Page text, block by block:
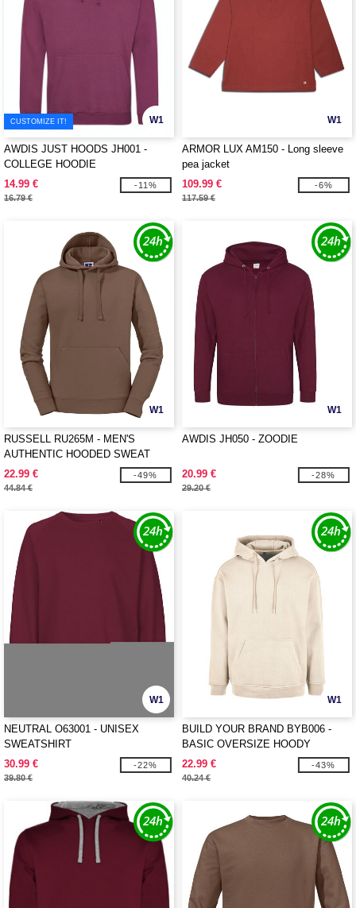
W1
CUSTOMIZE IT!
AWDIS JUST HOODS JH001 -
COLLEGE HOODIE
14.99 €
16.79 €
-11%
W1
ARMOR LUX AM150 - Long sleeve
pea jacket
109.99 €
117.59 €
-6%
W1
RUSSELL RU265M - MEN'S
AUTHENTIC HOODED SWEAT
22.99 €
44.84 €
-49%
W1
AWDIS JH050 - ZOODIE
20.99 €
29.20 €
-28%
W1
NEUTRAL O63001 - UNISEX
SWEATSHIRT
30.99 €
39.80 €
-22%
W1
BUILD YOUR BRAND BYB006 -
BASIC OVERSIZE HOODY
22.99 €
40.24 €
-43%